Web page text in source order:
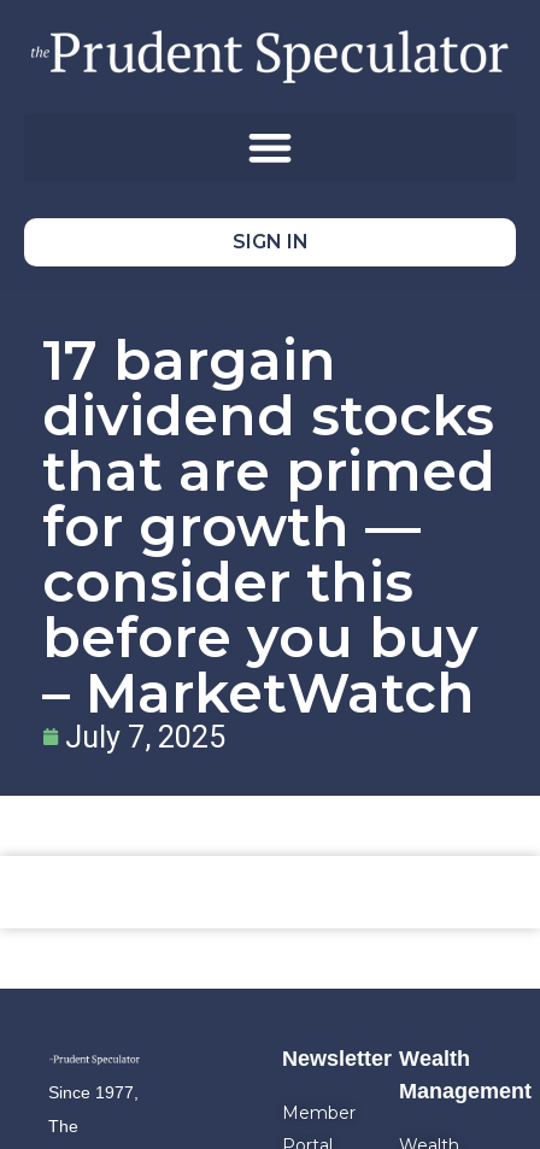
SIGN IN
17 bargain
dividend stocks
that are primed
for growth —
consider this
before you buy
– MarketWatch
July 7, 2025
Since 1977,
The
Newsletter
Member
Wealth
Management